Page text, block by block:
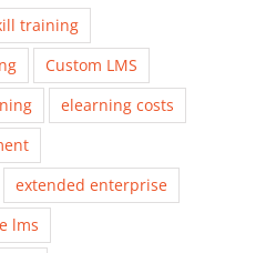
training
Custom LMS
elearning costs
extended enterprise
lms